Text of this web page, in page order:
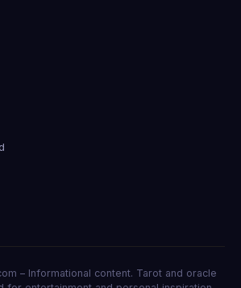
– Informational content. Tarot and oracle